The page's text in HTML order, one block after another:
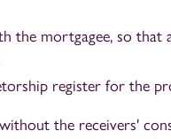
the mortgagee, so that
register for the
the receivers'